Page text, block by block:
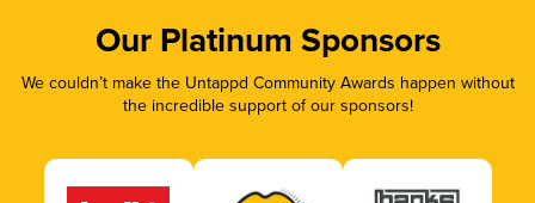
Our Platinum Sponsors
We couldn’t make the Untappd Community Awards happen without
the incredible support of our sponsors!